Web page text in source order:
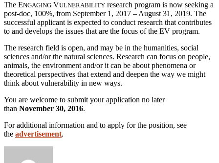
The ENGAGING VULNERABILITY research program is now seeking a
post-doc, 100%, from September 1, 2017 – August 31, 2019. The
successful applicant is expected to conduct research that contributes
to and develops the issues that are the focus of the EV program.
The research field is open, and may be in the humanities, social
sciences and/or the natural sciences. Research can focus on people,
animals, the environment and/or it can be about phenomena or
theoretical perspectives that extend and deepen the way we might
think about vulnerability in new ways.
You are welcome to submit your application no later
than November 30, 2016.
For additional information and to apply for the position, see
the advertisement.